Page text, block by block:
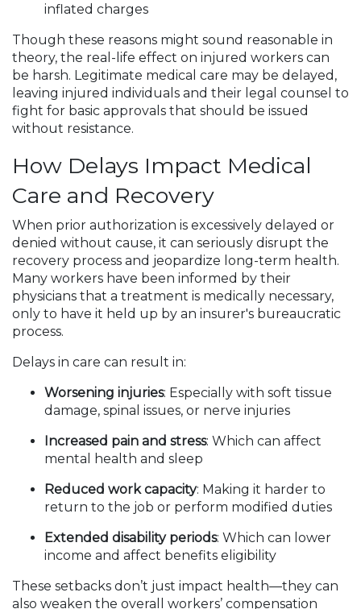
inflated charges
Though these reasons might sound reasonable in
theory, the real-life effect on injured workers can
be harsh. Legitimate medical care may be delayed,
leaving injured individuals and their legal counsel to
fight for basic approvals that should be issued
without resistance.
How Delays Impact Medical
Care and Recovery
When prior authorization is excessively delayed or
denied without cause, it can seriously disrupt the
recovery process and jeopardize long-term health.
Many workers have been informed by their
physicians that a treatment is medically necessary,
only to have it held up by an insurer's bureaucratic
process.
Delays in care can result in:
Worsening injuries: Especially with soft tissue
damage, spinal issues, or nerve injuries
Increased pain and stress: Which can affect
mental health and sleep
Reduced work capacity: Making it harder to
return to the job or perform modified duties
Extended disability periods: Which can lower
income and affect benefits eligibility
These setbacks don’t just impact health—they can
also weaken the overall workers’ compensation